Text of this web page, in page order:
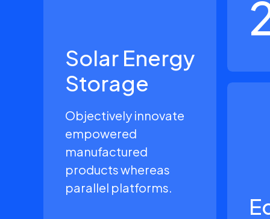
Solar Energy
Storage
Objectively innovate
empowered
manufactured
products whereas
parallel platforms.